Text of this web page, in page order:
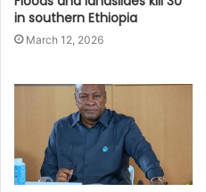
in southern Ethiopia
March 12, 2026